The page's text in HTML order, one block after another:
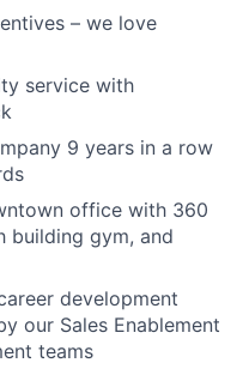
– we love
service with
9 years in a row
office with 360
building gym, and
development
our Sales Enablement
teams